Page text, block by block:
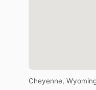
Cheyenne,